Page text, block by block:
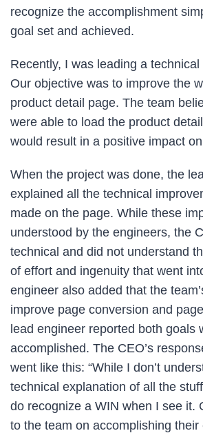
recognize the accomplishment
goal set and achieved.
Recently, I was leading a
Our objective was to improve the
product detail page. The team
were able to load the product
would result in a positive impact
When the project was done, the
explained all the technical
made on the page. While these
understood by the engineers, the
technical and did not understand
of effort and ingenuity that went
engineer also added that the
improve page conversion and
lead engineer reported both goals
accomplished. The CEO’s
went like this: “While I don’t
technical explanation of all the
do recognize a WIN when I see it.
to the team on accomplishing their